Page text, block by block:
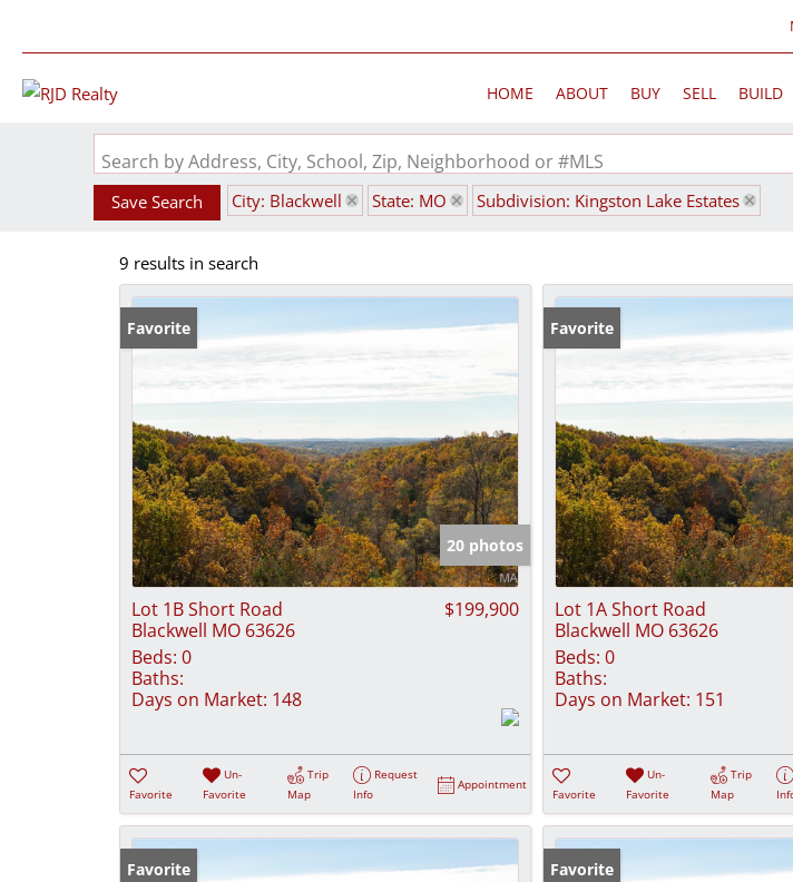
HOME ABOUT BUY SELL BUILD
Search by Address, City, School, Zip, Neighborhood or #MLS
Save Search City: Blackwell State: MO Subdivision: Kingston Lake Estates
9 results in search
Favorite
20 photos
Lot 1B Short Road
Blackwell MO 63626
$199,900
Beds: 0
Baths:
Days on Market: 148
Favorite
Un-
Favorite
Trip
Map
Request
Info
Appointment
Favorite
Lot 1A Short Road
Blackwell MO 63626
Beds: 0
Baths:
Days on Market: 151
Favorite
Un-
Favorite
Trip
Map
Favorite Favorite